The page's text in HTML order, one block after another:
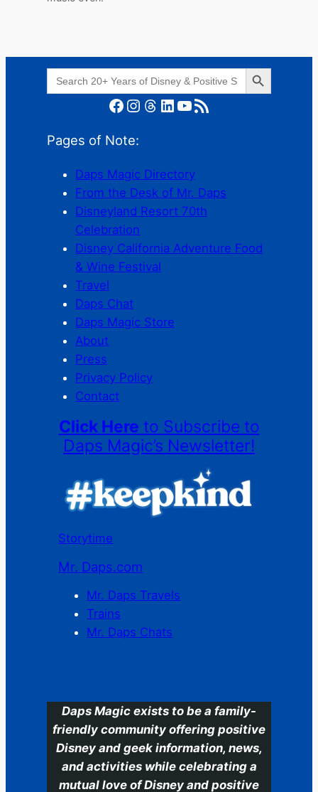
Search
for:
Search Button
Facebook Instagram Threads LinkedIn YouTube RSS Feed
Pages of Note:
Daps Magic Directory
From the Desk of Mr. Daps
Disneyland Resort 70th
Celebration
Disney California Adventure Food
& Wine Festival
Travel
Daps Chat
Daps Magic Store
About
Press
Privacy Policy
Contact
Click Here to Subscribe to
Daps Magic’s Newsletter!
Storytime
Mr. Daps.com
Mr. Daps Travels
Trains
Mr. Daps Chats
Daps Magic exists to be a family-
friendly community offering positive
Disney and geek information, news,
and activities while celebrating a
mutual love of Disney and positive